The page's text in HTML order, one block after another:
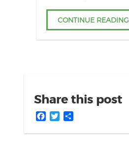
CONTINUE READING
Share this post
Facebook
Twitter